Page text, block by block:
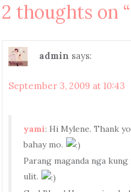
2 thoughts on “
admin says:
September 3, 2009 at 10:43
yami: Hi Mylene. Thank
bahay mo.
Parang maganda nga
ulit.